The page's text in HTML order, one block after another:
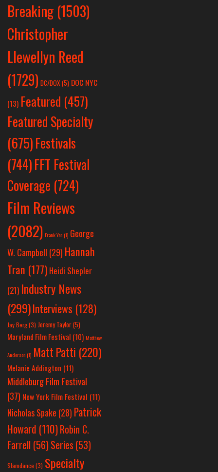
Breaking (1503)
Christopher
Llewellyn Reed
(1729) DC/DOX(5) DOC NYC
(13) Featured (457)
Featured Specialty
(675)Festivals
(744)FFT Festival
Coverage (724)
Film Reviews
(2082) Frank Yan(1) George
W. Campbell (29) Hannah
Tran (177) Heidi Shepler
(21) Industry News
(299)Interviews (128)
Jay Berg(3) Jeremy Taylor(5)
Maryland Film Festival (10) Matthew
Anderson(1) Matt Patti (220)
Melanie Addington (11)
Middleburg Film Festival
(37) New York Film Festival (11)
Nicholas Spake (28) Patrick
Howard (110)Robin C.
Farrell (56)Series (53)
Slamdance (3) Specialty